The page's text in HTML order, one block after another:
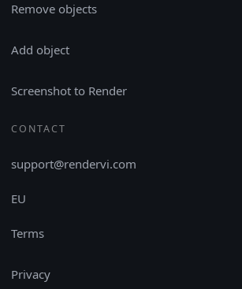
Remove objects
Add object
Screenshot to Render
CONTACT
support@rendervi.com
EU
Terms
Privacy